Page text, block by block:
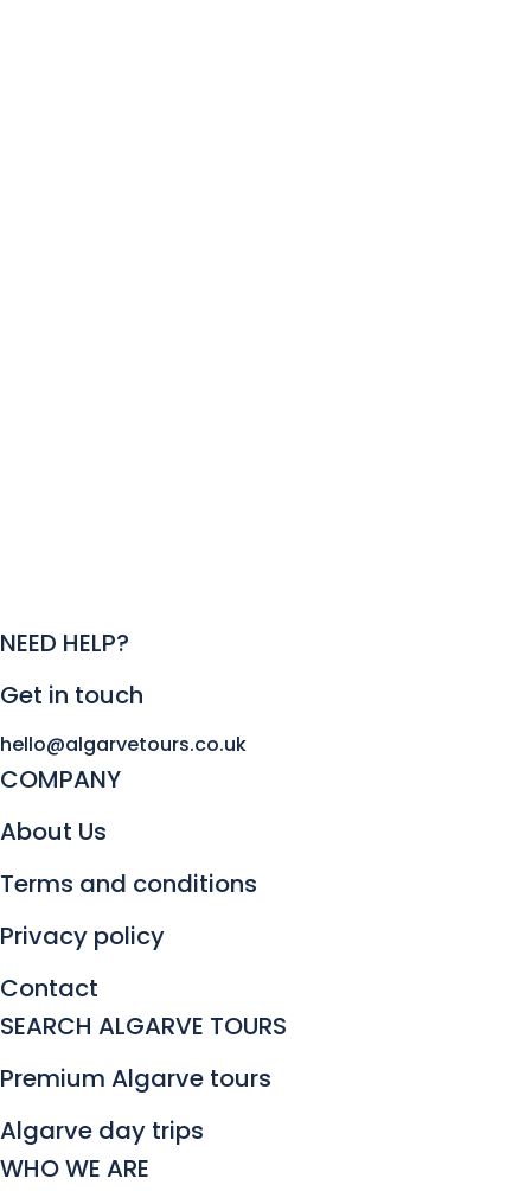
NEED HELP?
Get in touch
hello@algarvetours.co.uk
COMPANY
About Us
Terms and conditions
Privacy policy
Contact
SEARCH ALGARVE TOURS
Premium Algarve tours
Algarve day trips
WHO WE ARE